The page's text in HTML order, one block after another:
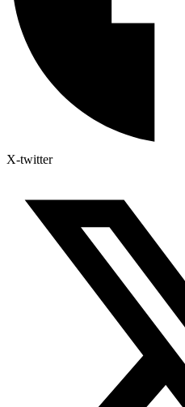
X-twitter